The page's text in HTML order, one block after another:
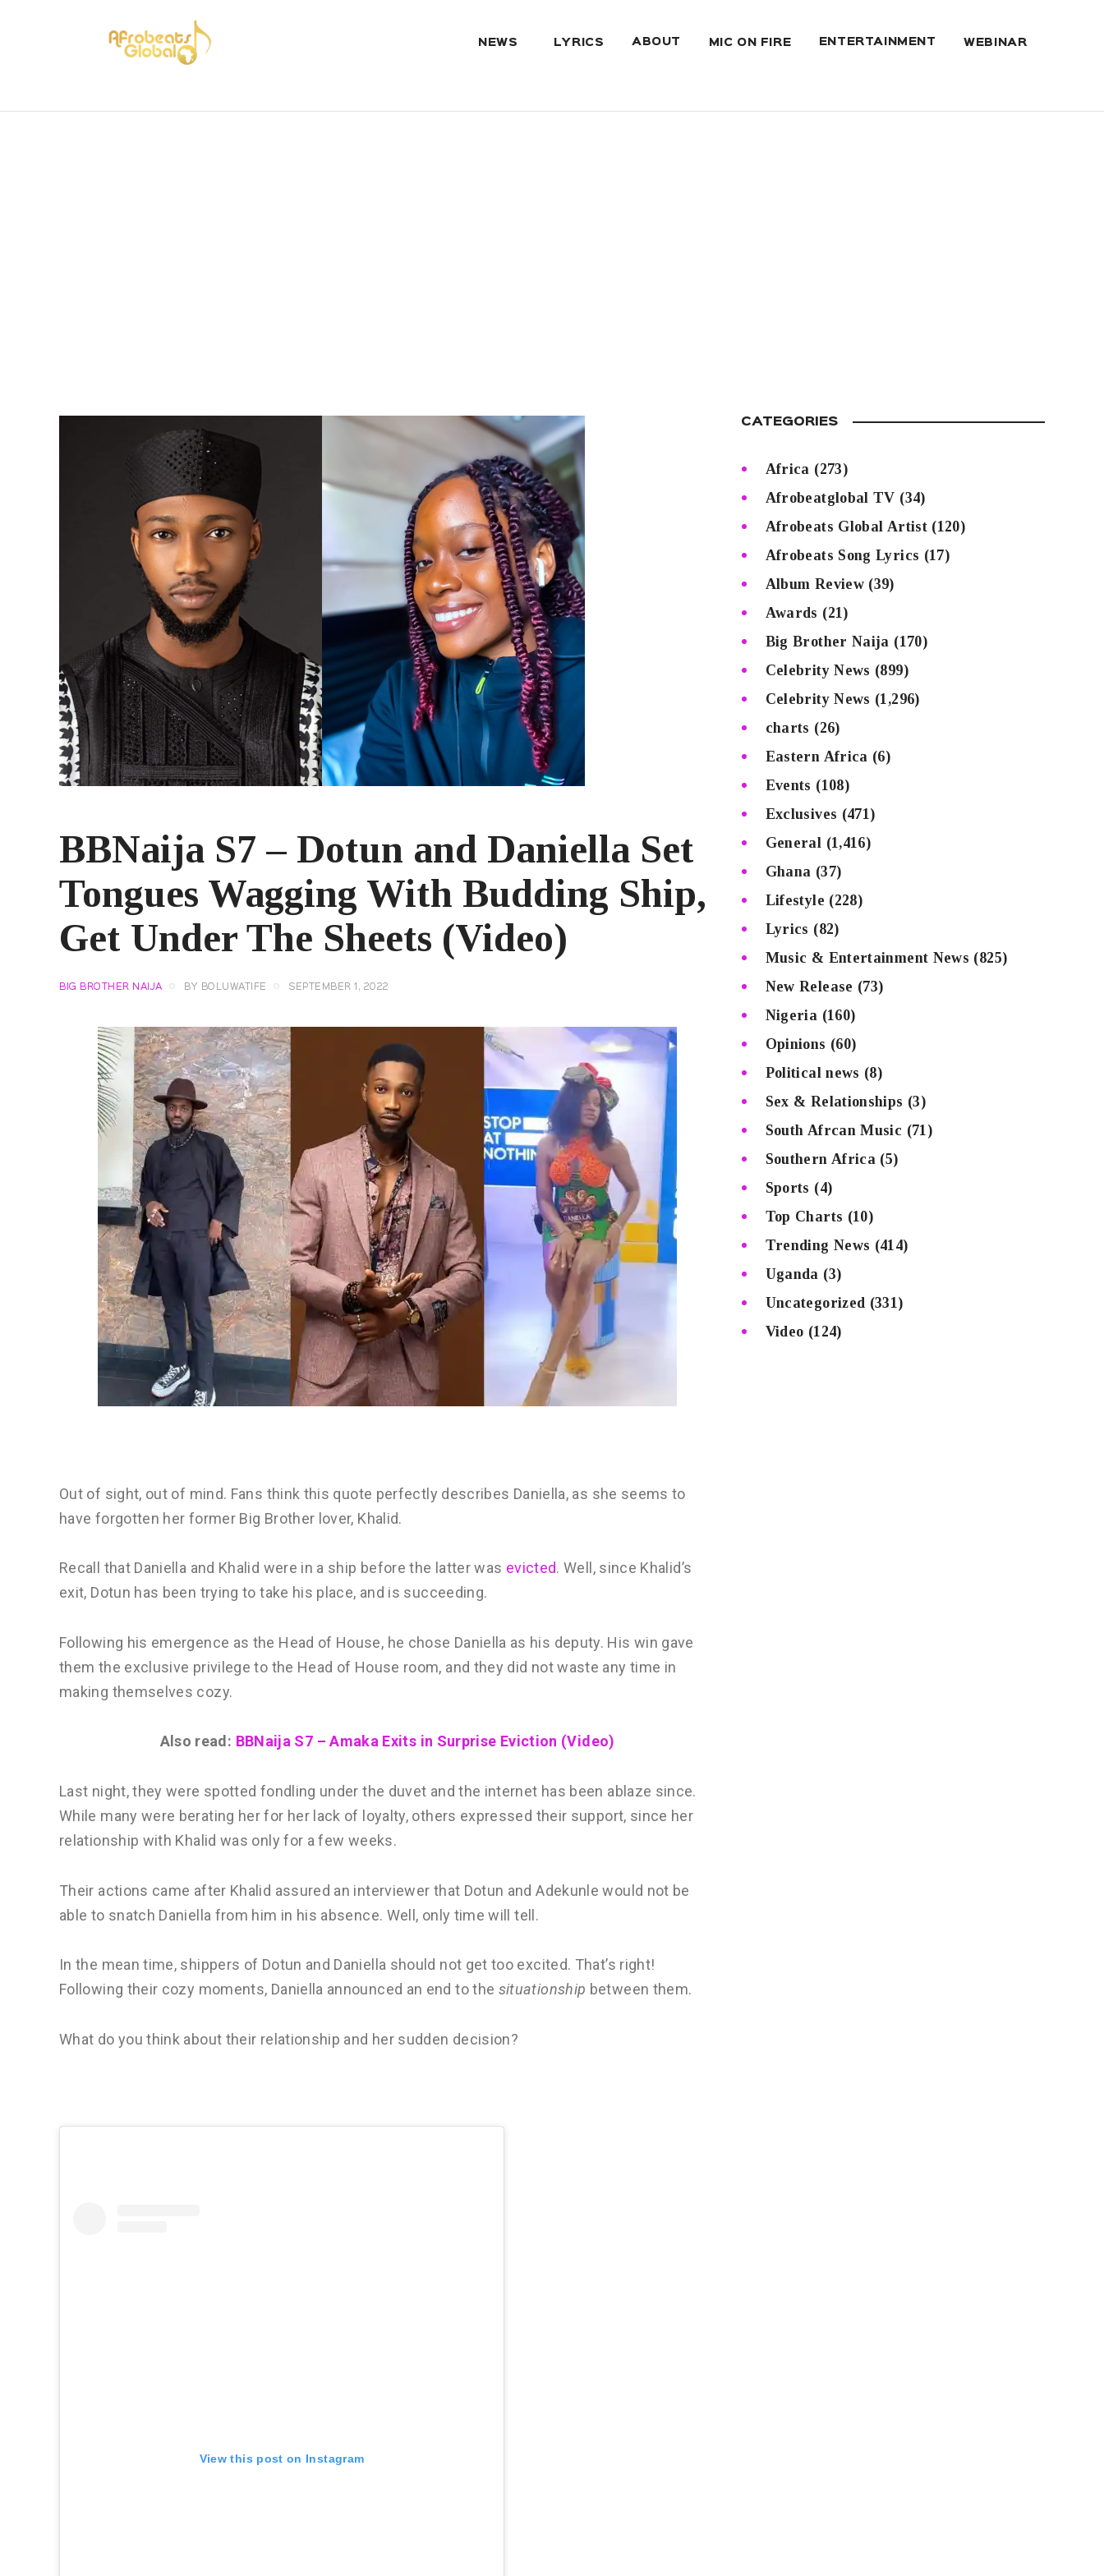
NEWS LYRICS ABOUT MIC ON FIRE ENTERTAINMENT WEBINAR
BBNaija S7 – Dotun and Daniella Set
Tongues Wagging With Budding Ship,
Get Under The Sheets (Video)
BIG BROTHER NAIJA BY BOLUWATIFE SEPTEMBER 1, 2022
Out of sight, out of mind. Fans think this quote perfectly describes Daniella, as she seems to
have forgotten her former Big Brother lover, Khalid.
Recall that Daniella and Khalid were in a ship before the latter was evicted. Well, since Khalid’s
exit, Dotun has been trying to take his place, and is succeeding.
Following his emergence as the Head of House, he chose Daniella as his deputy. His win gave
them the exclusive privilege to the Head of House room, and they did not waste any time in
making themselves cozy.
Also read: BBNaija S7 – Amaka Exits in Surprise Eviction (Video)
Last night, they were spotted fondling under the duvet and the internet has been ablaze since.
While many were berating her for her lack of loyalty, others expressed their support, since her
relationship with Khalid was only for a few weeks.
Their actions came after Khalid assured an interviewer that Dotun and Adekunle would not be
able to snatch Daniella from him in his absence. Well, only time will tell.
In the mean time, shippers of Dotun and Daniella should not get too excited. That’s right!
Following their cozy moments, Daniella announced an end to the situationship between them.
What do you think about their relationship and her sudden decision?
View this post on Instagram
CATEGORIES
Africa (273)
Afrobeatglobal TV (34)
Afrobeats Global Artist(120)
Afrobeats Song Lyrics (17)
Album Review (39)
Awards (21)
Big Brother Naija (170)
Celebrity News (899)
Celebrity News (1,296)
charts (26)
Eastern Africa (6)
Events (108)
Exclusives (471)
General (1,416)
Ghana (37)
Lifestyle (228)
Lyrics (82)
Music & Entertainment News (825)
New Release (73)
Nigeria (160)
Opinions (60)
Political news (8)
Sex & Relationships (3)
South Afrcan Music (71)
Southern Africa (5)
Sports (4)
Top Charts (10)
Trending News (414)
Uganda (3)
Uncategorized (331)
Video (124)